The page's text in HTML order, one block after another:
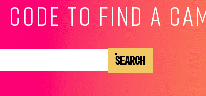
CODE TO FIND A
SEARCH